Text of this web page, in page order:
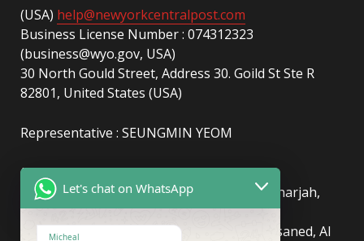
(USA) help@newyorkcentralpost.com
Business License Number : 074312323
(business@wyo.gov, USA)
30 North Gould Street, Address 30. Goild St Ste R
82801, United States (USA)
Representative : SEUNGMIN YEOM
(UAE)info@newyorkcentralpost.com
Business License Number: 2429018.01 (Sharjah,
UAE)
51550, Sharjah Media City (Shams), Al Messaned, Al
Let's chat on WhatsApp
Micheal